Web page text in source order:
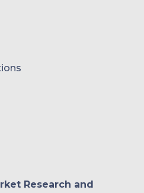
Research and